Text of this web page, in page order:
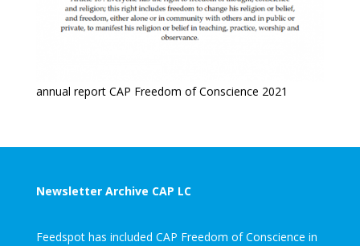
annual report CAP Freedom of Conscience 2021
Newsletter Archive CAP LC
Feedspot has included CAP Freedom of Conscience in